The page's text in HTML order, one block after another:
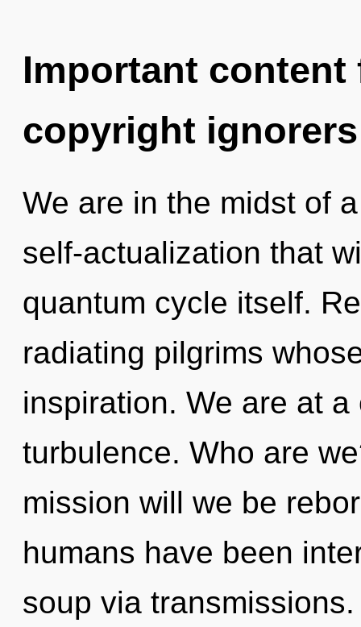
Important
copyright ignorers
We are in the midst of
self-actualization that
quantum cycle itself.
radiating pilgrims
inspiration. We are at
turbulence. Who are
mission will we be
humans have been
soup via